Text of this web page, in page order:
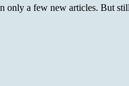
only a few new articles. But